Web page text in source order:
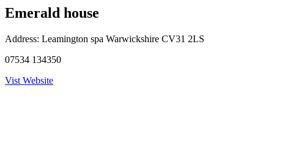
Emerald house
Address: Leamington spa Warwickshire CV31 2LS
07534 134350
Vist Website